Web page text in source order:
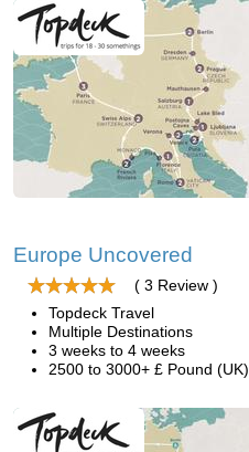
Europe Uncovered
( 3 Review )
Topdeck Travel
Multiple Destinations
3 weeks to 4 weeks
2500 to 3000+ £ Pound (UK)